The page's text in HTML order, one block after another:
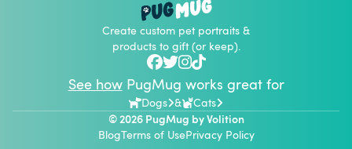
Create custom pet portraits &
products to gift (or keep).
See howPugMug works great for
Dogs &
Cats
© 2026 PugMug byVolition
BlogTerms of UsePrivacy Policy